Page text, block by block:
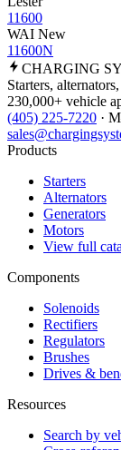
11600
WAI New
11600N
CHARGING
Starters,
230,000+ vehicle
(405) 225-7220 ·
Products
Starters
Alternators
Generators
Motors
View full
Components
Solenoids
Rectifiers
Regulators
Brushes
Drives &
Resources
Search by